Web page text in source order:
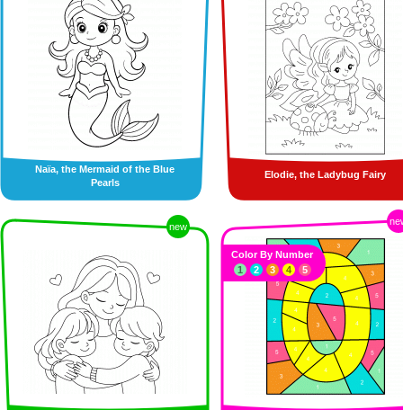
Naïa, the Mermaid of the Blue
Pearls
Elodie, the Ladybug Fairy
new
Color By Number
1
2 3 4 5